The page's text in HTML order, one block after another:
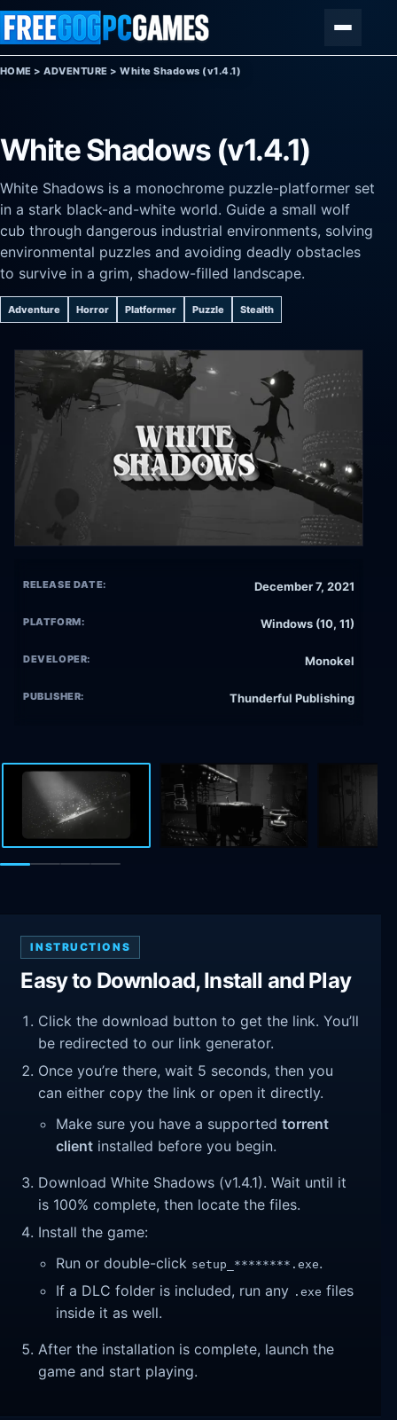
Skip to content
HOME >ADVENTURE >White Shadows (v1.4.1)
White Shadows (v1.4.1)
White Shadows is a monochrome puzzle-platformer set
in a stark black-and-white world. Guide a small wolf
cub through dangerous industrial environments, solving
environmental puzzles and avoiding deadly obstacles
to survive in a grim, shadow-filled landscape.
Adventure Horror Platformer Puzzle Stealth
RELEASE DATE: December 7, 2021
PLATFORM: Windows (10, 11)
DEVELOPER: Monokel
PUBLISHER: Thunderful Publishing
INSTRUCTIONS
Easy to Download, Install and Play
Click the download button to get the link. You’ll
be redirected to our link generator.
Once you’re there, wait 5 seconds, then you
can either copy the link or open it directly.
Make sure you have a supportedtorrent
client installed before you begin.
Download White Shadows (v1.4.1). Wait until it
is 100% complete, then locate the files.
Install the game:
Run or double-click setup_********.exe.
If a DLC folder is included, run any .exe files
inside it as well.
After the installation is complete, launch the
game and start playing.